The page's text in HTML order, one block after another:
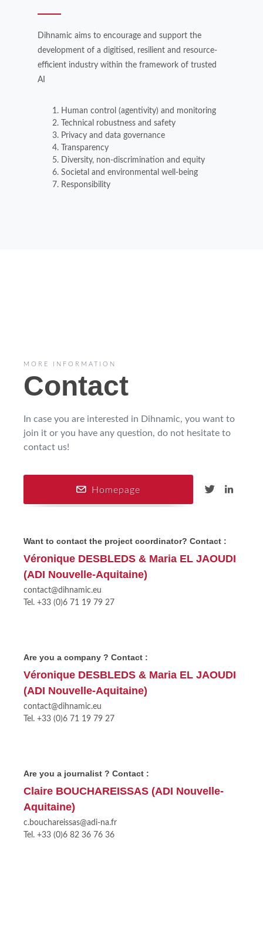
Dihnamic aims to encourage and support the
development of a digitised, resilient and resource-
efficient industry within the framework of trusted
AI
Human control (agentivity) and monitoring
Technical robustness and safety
Privacy and data governance
Transparency
Diversity, non-discrimination and equity
Societal and environmental well-being
Responsibility
MORE INFORMATION
Contact
In case you are interested in Dihnamic, you want to
join it or you have any question, do not hesitate to
contact us!
Homepage
Want to contact the project coordinator? Contact :
Véronique DESBLEDS & Maria EL JAOUDI
(ADI Nouvelle-Aquitaine)
contact@dihnamic.eu
Tel. +33 (0)6 71 19 79 27
Are you a company ? Contact :
Véronique DESBLEDS & Maria EL JAOUDI
(ADI Nouvelle-Aquitaine)
contact@dihnamic.eu
Tel. +33 (0)6 71 19 79 27
Are you a journalist ? Contact :
Claire BOUCHAREISSAS (ADI Nouvelle-
Aquitaine)
c.bouchareissas@adi-na.fr
Tel. +33 (0)6 82 36 76 36